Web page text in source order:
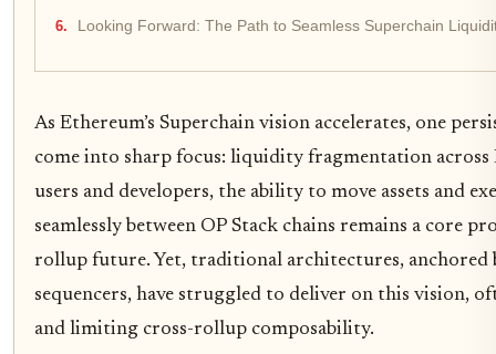
Looking Forward: The Path to Seamless Superchain
As Ethereum’s Superchain vision accelerates, one
come into sharp focus: liquidity fragmentation across
users and developers, the ability to move assets and
seamlessly between OP Stack chains remains a core
rollup future. Yet, traditional architectures, anchored
sequencers, have struggled to deliver on this vision,
and limiting cross-rollup composability.